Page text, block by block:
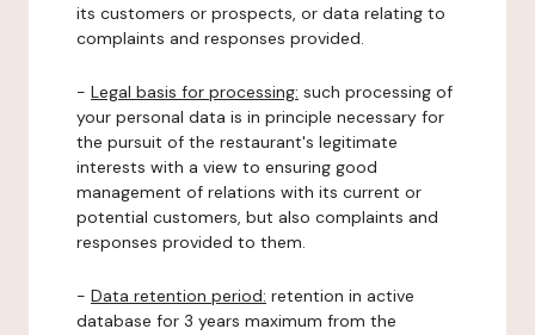
its customers or prospects, or data relating to
complaints and responses provided.
- Legal basis for processing: such processing of
your personal data is in principle necessary for
the pursuit of the restaurant's legitimate
interests with a view to ensuring good
management of relations with its current or
potential customers, but also complaints and
responses provided to them.
- Data retention period: retention in active
database for 3 years maximum from the